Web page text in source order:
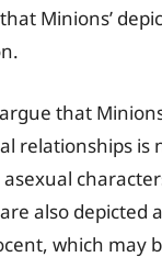
Minions’
that
relationships is
also depicted
which may